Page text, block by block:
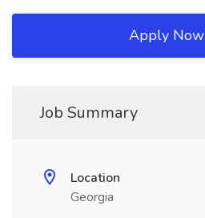
Apply Now
Job Summary
Location
Georgia